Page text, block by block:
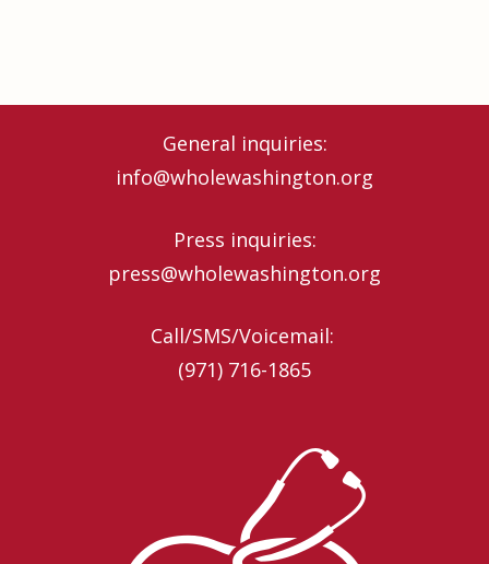
General inquiries:
info@wholewashington.org
Press inquiries:
press@wholewashington.org
Call/SMS/Voicemail: ‪
(971) 716-1865‬